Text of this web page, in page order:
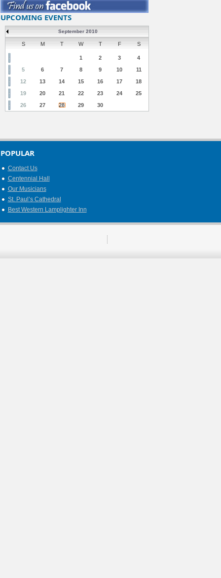
UPCOMING EVENTS
September 2010
S M T W T F S
1 2 3
4
5
6 7 8 9 10
11
12
13 14 15 16 17
18
19
20 21 22 23 24
25
26
27 28 29 30
POPULAR
Contact Us
Centennial Hall
Our Musicians
St. Paul’s Cathedral
Best Western Lamplighter Inn